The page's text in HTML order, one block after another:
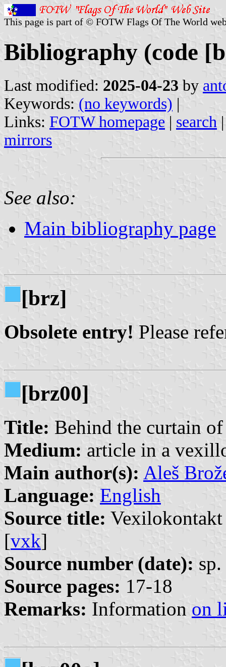
This page is part of © FOTW Flags Of The World
Bibliography (code
Last modified: 2025-04-23 by
Keywords: (no keywords) |
Links: FOTW homepage | search
mirrors
See also:
Main bibliography page
[brz]
Obsolete entry! Please
[brz00]
Title: Behind the curtain
Medium: article in a
Main author(s): Aleš
Language: English
Source title:
[vxk]
Source number (date):
Source pages: 17-18
Remarks: Information on